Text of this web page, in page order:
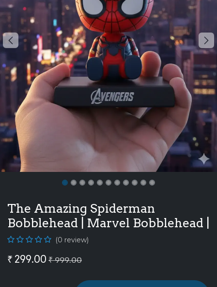
The Amazing Spiderman
Bobblehead | Marvel Bobblehead |
(0 review)
₹ 299.00 ₹999.00